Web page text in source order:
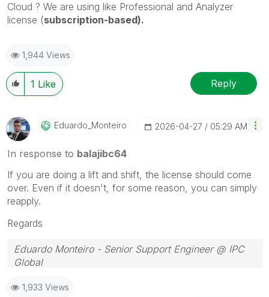
Cloud ? We are using like Professional and Analyzer
license (subscription-based).
1,944 Views
1 Like Reply
Eduardo_MonteirO ‎2026-04-27 05:29 AM
In response to balajibc64
If you are doing a lift and shift, the license should come
over. Even if it doesn't, for some reason, you can simply
reapply.
Regards
Eduardo Monteiro - Senior Support Engineer @ IPC
Global
global.com
1,933 Views